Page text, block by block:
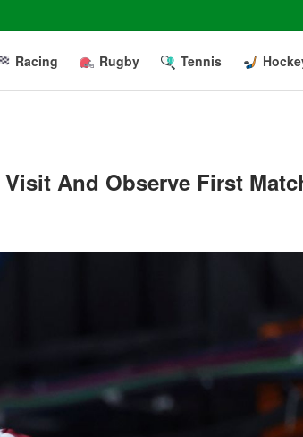
Racing Rugby Tennis
And Observe First